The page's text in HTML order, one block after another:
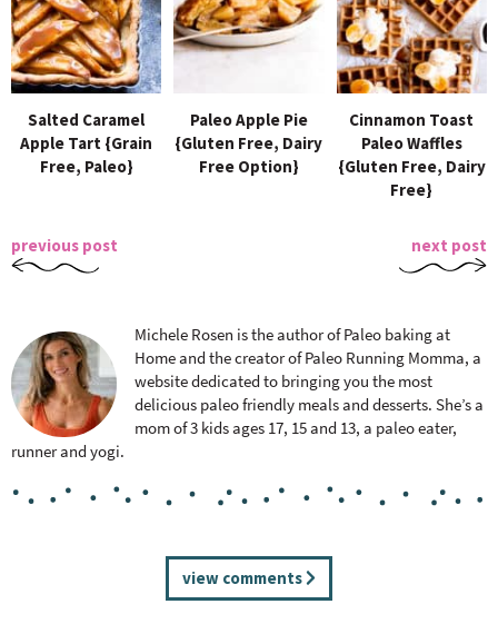
Salted Caramel
Apple Tart {Grain
Free, Paleo}
Paleo Apple Pie
{Gluten Free, Dairy
Free Option}
Cinnamon Toast
Paleo Waffles
{Gluten Free, Dairy
Free}
previous post next post
Michele Rosen is the author of Paleo baking at
Home and the creator of Paleo Running Momma, a
website dedicated to bringing you the most
delicious paleo friendly meals and desserts. She’s a
mom of 3 kids ages 17, 15 and 13, a paleo eater,
runner and yogi.
view comments